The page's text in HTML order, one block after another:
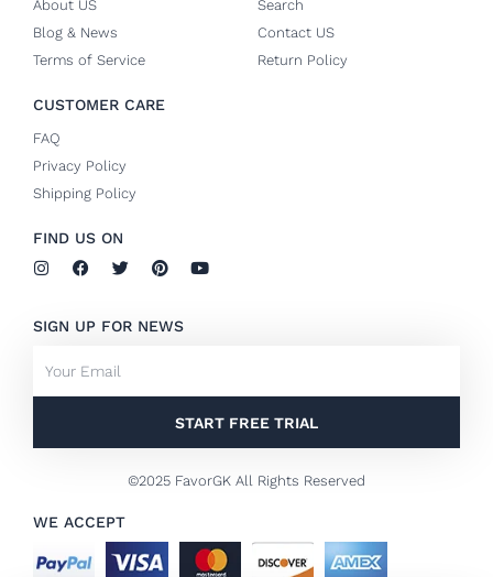
About US
Blog & News
Terms of Service
Search
Contact US
Return Policy
CUSTOMER CARE
FAQ
Privacy Policy
Shipping Policy
FIND US ON
I
n
a
r
m
F
a
b
o
k
-
T
w
t
P
i
e
t
Y
SIGN UP FOR NEWS
START FREE TRIAL
©2025 FavorGK All Rights Reserved
WE ACCEPT